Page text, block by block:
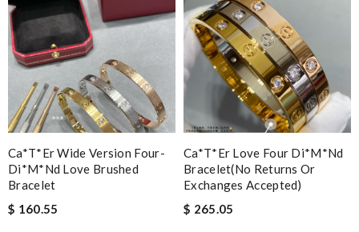
Ca*t*er Wide Version Four-
Di*m*nd Love Brushed
Bracelet
$ 160.55
Ca*t*er Love Four Di*m*nd
Bracelet(no Returns Or
Exchanges Accepted)
$ 265.05